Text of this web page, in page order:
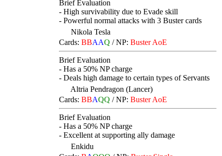
Brief Evaluation
- High survivability due to Evade skill
- Powerful normal attacks with 3 Buster cards
Nikola Tesla
Cards: BBAAQ /NP: Buster AoE
Brief Evaluation
- Has a 50% NP charge
- Deals high damage to certain types of Servants
Altria Pendragon (Lancer)
Cards: BBAQQ /NP: Buster AoE
Brief Evaluation
- Has a 50% NP charge
- Excellent at supporting ally damage
Enkidu